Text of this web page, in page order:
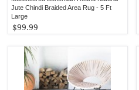
Jute Chindi Braided Area Rug - 5 Ft
Large
$99.99